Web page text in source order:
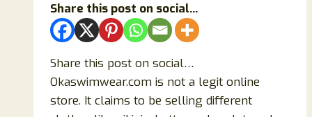
Share this post on social...
Share this post on social…
Okaswimwear.com is not a legit online
store. It claims to be selling different